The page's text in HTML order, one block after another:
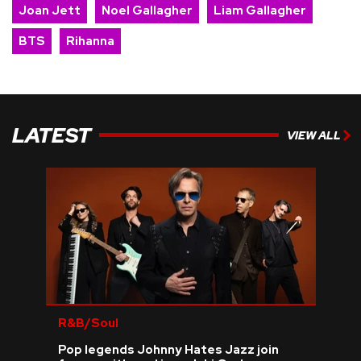
Joan Jett
Noel Gallagher
Liam Gallagher
BTS
Rihanna
LATEST VIEW ALL
R&B/Soul
Pop legends Johnny Hates Jazz join